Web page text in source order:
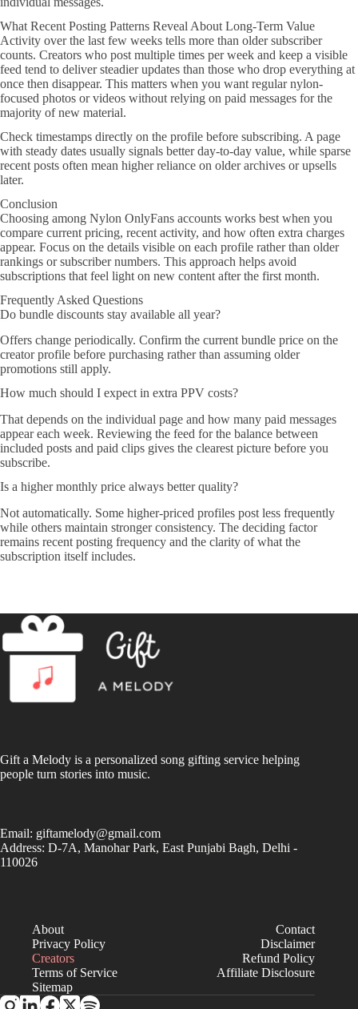
What Recent Posting Patterns Reveal About Long-Term Value
Activity over the last few weeks tells more than older subscriber
counts. Creators who post multiple times per week and keep a visible
feed tend to deliver steadier updates than those who drop everything at
once then disappear. This matters when you want regular nylon-
focused photos or videos without relying on paid messages for the
majority of new material.
Check timestamps directly on the profile before subscribing. A page
with steady dates usually signals better day-to-day value, while sparse
recent posts often mean higher reliance on older archives or upsells
later.
Conclusion
Choosing among Nylon OnlyFans accounts works best when you
compare current pricing, recent activity, and how often extra charges
appear. Focus on the details visible on each profile rather than older
rankings or subscriber numbers. This approach helps avoid
subscriptions that feel light on new content after the first month.
Frequently Asked Questions
Do bundle discounts stay available all year?
Offers change periodically. Confirm the current bundle price on the
creator profile before purchasing rather than assuming older
promotions still apply.
How much should I expect in extra PPV costs?
That depends on the individual page and how many paid messages
appear each week. Reviewing the feed for the balance between
included posts and paid clips gives the clearest picture before you
subscribe.
Is a higher monthly price always better quality?
Not automatically. Some higher-priced profiles post less frequently
while others maintain stronger consistency. The deciding factor
remains recent posting frequency and the clarity of what the
subscription itself includes.
Gift a Melody is a personalized song gifting service helping
people turn stories into music.
Email: giftamelody@gmail.com
Address: D-7A, Manohar Park, East Punjabi Bagh, Delhi -
110026
About
Contact
Privacy Policy
Disclaimer
Creators
Refund Policy
Terms of Service
Affiliate Disclosure
Sitemap